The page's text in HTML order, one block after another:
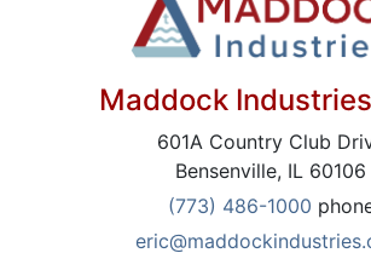
Maddock
601A Country Club
Bensenville, IL 60106
(773) 486-1000